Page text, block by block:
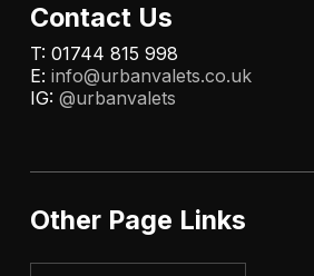
Contact Us
T: 01744 815 998
E: info@urbanvalets.co.uk
IG: @urbanvalets
Other Page Links